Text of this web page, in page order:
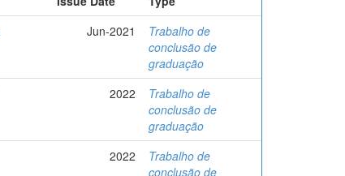
Jun-2021
Trabalho de
conclusão de
graduação
2022
Trabalho de
conclusão de
graduação
2022
Trabalho de
conclusão de